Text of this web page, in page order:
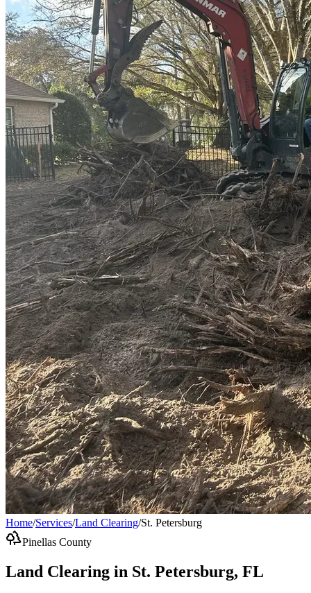
Home/Services/Land Clearing/St. Petersburg
Pinellas County
Land Clearing in St. Petersburg, FL